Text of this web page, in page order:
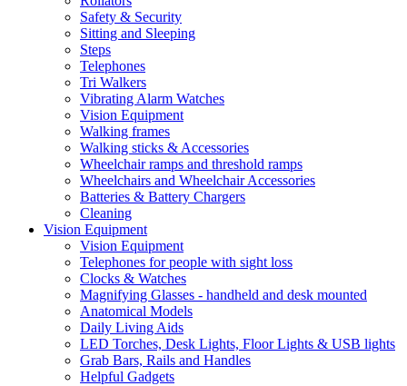
Safety & Security
Sitting and Sleeping
Steps
Telephones
Tri Walkers
Vibrating Alarm Watches
Vision Equipment
Walking frames
Walking sticks & Accessories
Wheelchair ramps and threshold ramps
Wheelchairs and Wheelchair Accessories
Batteries & Battery Chargers
Cleaning
Vision Equipment
Vision Equipment
Telephones for people with sight loss
Clocks & Watches
Magnifying Glasses - handheld and desk mounted
Anatomical Models
Daily Living Aids
LED Torches, Desk Lights, Floor Lights & USB lights
Grab Bars, Rails and Handles
Helpful Gadgets